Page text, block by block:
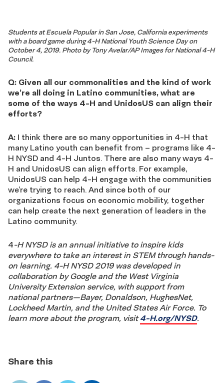
Students at Escuela Popular in San Jose, California experiments
with a board game during 4-H National Youth Science Day on
October 4, 2019. Photo by Tony Avelar/AP Images for National 4-H
Council.
Q: Given all our commonalities and the kind of work
we’re all doing in Latino communities, what are
some of the ways 4-H and UnidosUS can align their
efforts?
A: I think there are so many opportunities in 4-H that
many Latino youth can benefit from – programs like 4-
H NYSD and 4-H Juntos. There are also many ways 4-
H and UnidosUS can align efforts. For example,
UnidosUS can help 4-H engage with the communities
we’re trying to reach. And since both of our
organizations focus on economic mobility, together
can help create the next generation of leaders in the
Latino community.
4-H NYSD is an annual initiative to inspire kids
everywhere to take an interest in STEM through hands-
on learning. 4-H NYSD 2019 was developed in
collaboration by Google and the West Virginia
University Extension service, with support from
national partners—Bayer, Donaldson, HughesNet,
Lockheed Martin, and the United States Air Force. To
learn more about the program, visit4-H.org/NYSD.
Share this